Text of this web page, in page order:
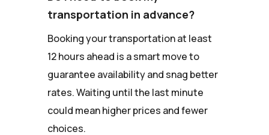
transportation in advance?
Booking your transportation at least
12 hours ahead is a smart move to
guarantee availability and snag better
rates. Waiting until the last minute
could mean higher prices and fewer
choices.